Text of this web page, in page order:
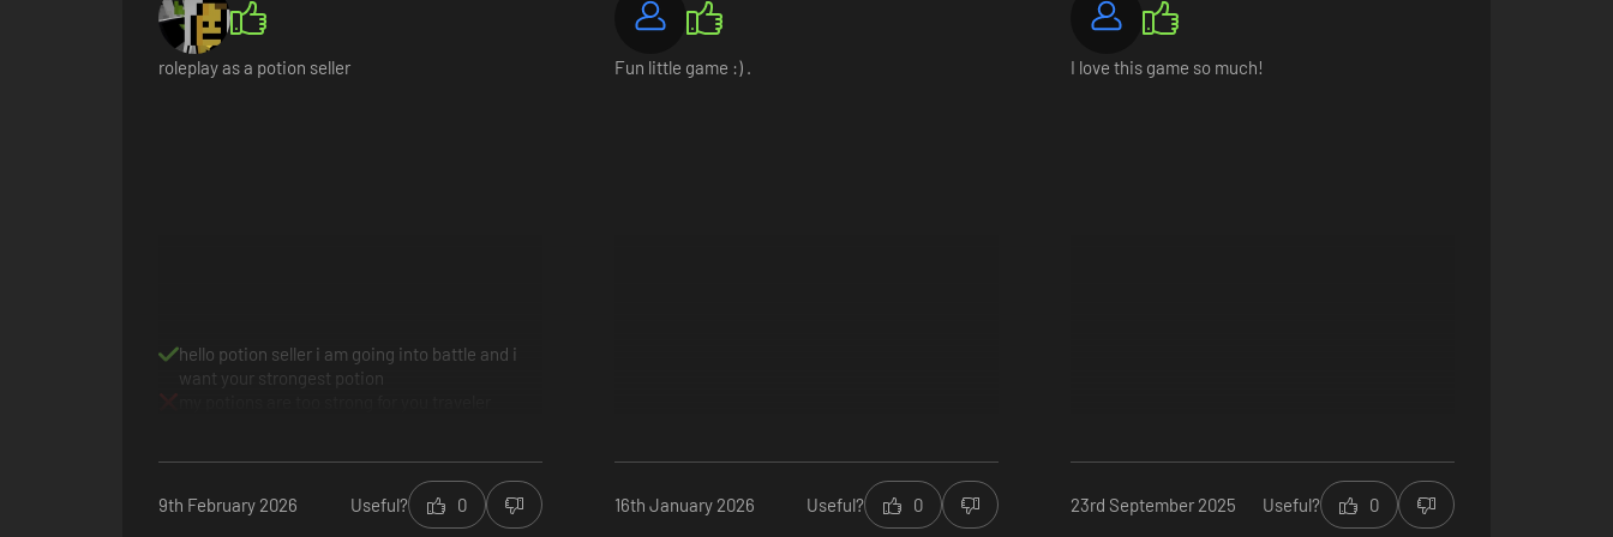
roleplay as a potion seller
hello potion seller i am going into battle and i
want your strongest potion
9th February 2026 Useful? 0
Fun little game :) .
16th January 2026 Useful? 0
I love this game so much!
23rd September 2025 Useful? 0